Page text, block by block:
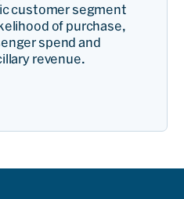
customer segment
of purchase,
spend and
revenue.